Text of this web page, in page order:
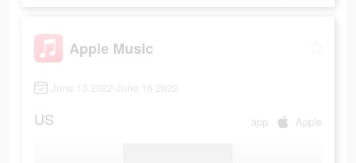
Apple Music
June 13 2022-June 16 2022
US app Apple